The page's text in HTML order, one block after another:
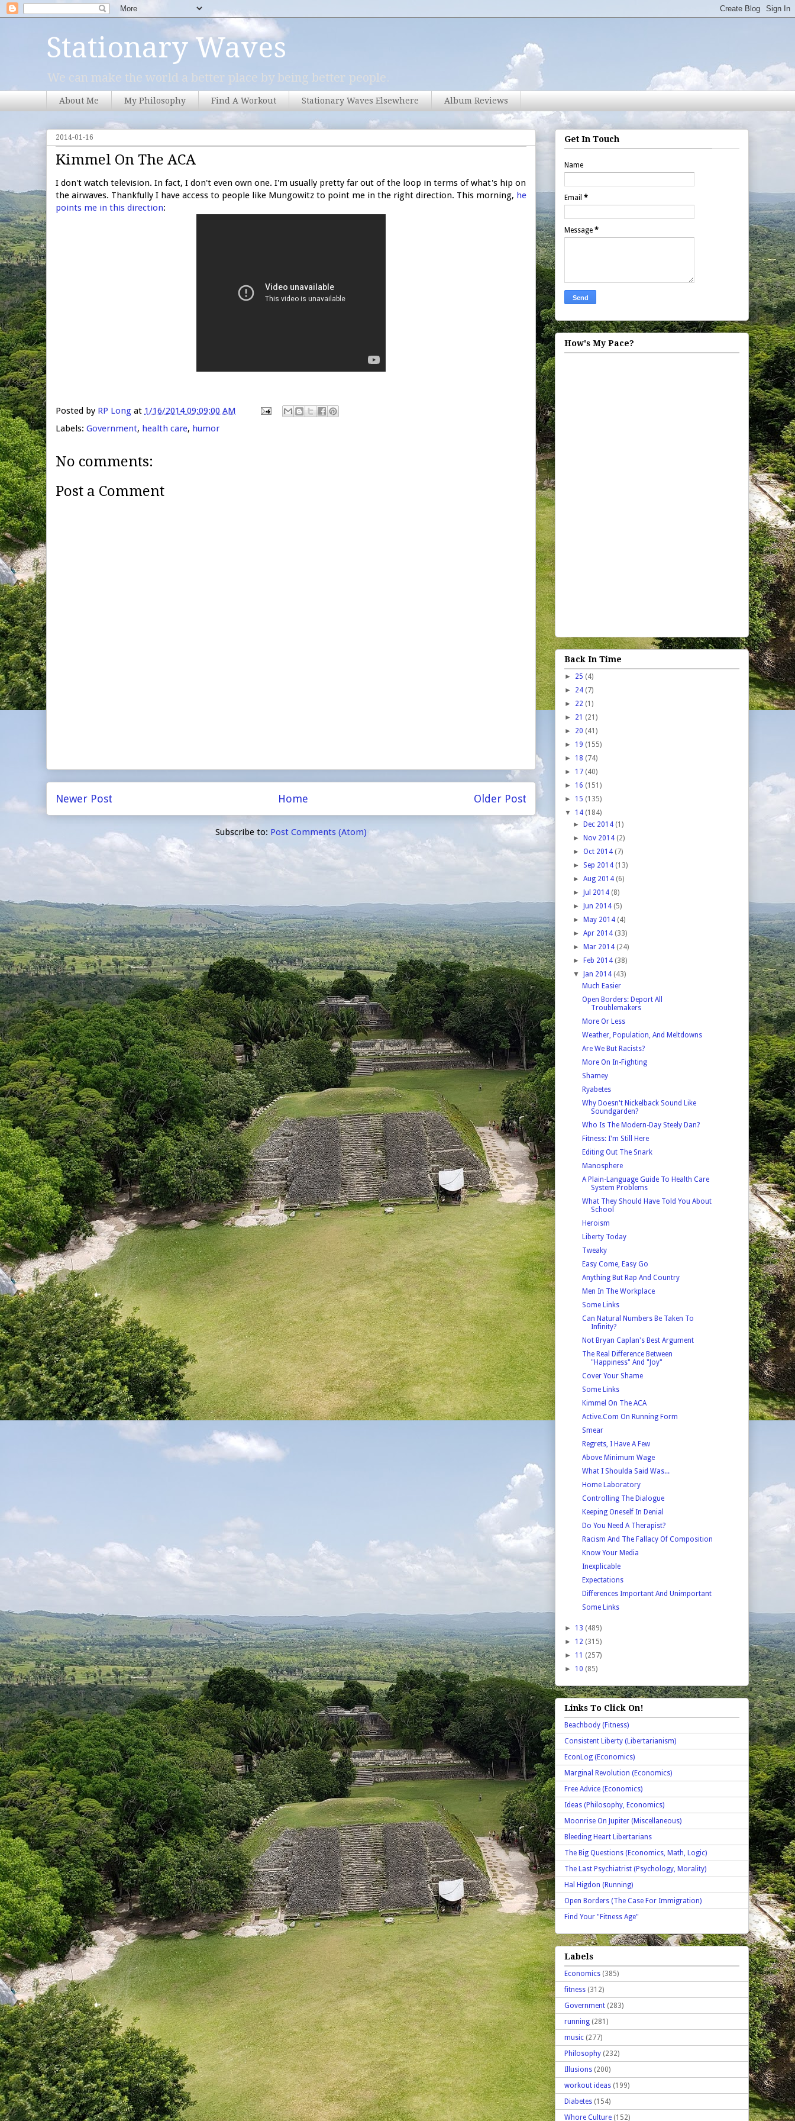
Stationary Waves
We can make the world a better place by being better people.
About Me My Philosophy Find A Workout Stationary Waves Elsewhere Album Reviews
2014-01-16
Kimmel On The ACA
I don't watch television. In fact, I don't even own one. I'm usually pretty far out of the loop in terms of what's hip on
the airwaves. Thankfully I have access to people like Mungowitz to point me in the right direction. This morning, he
points me in this direction:
Posted by RP Long at 1/16/2014 09:09:00 AM
Labels: Government, health care, humor
No comments:
Post a Comment
Newer Post Older Post
Home
Subscribe to: Post Comments (Atom)
Get In Touch
Name
Email *
Message *
How's My Pace?
Back In Time
► 25 (4)
► 24 (7)
► 22 (1)
► 21 (21)
► 20 (41)
► 19 (155)
► 18 (74)
► 17 (40)
► 16 (151)
► 15 (135)
▼ 14 (184)
►
Dec 2014 (1)
►
Nov 2014 (2)
►Oct 2014 (7)
► Sep 2014 (13)
►Aug 2014 (6)
►
Jul 2014 (8)
►
Jun 2014 (5)
►
May 2014 (4)
►Apr 2014 (33)
►
Mar 2014 (24)
►
Feb 2014 (38)
▼
Jan 2014 (43)
Much Easier
Open Borders: Deport All
Troublemakers
More Or Less
Weather, Population, And Meltdowns
Are We But Racists?
More On In-Fighting
Shamey
Ryabetes
Why Doesn't Nickelback Sound Like
Soundgarden?
Who Is The Modern-Day Steely Dan?
Fitness: I'm Still Here
Editing Out The Snark
Manosphere
A Plain-Language Guide To Health Care
System Problems
What They Should Have Told You About
School
Heroism
Liberty Today
Tweaky
Easy Come, Easy Go
Anything But Rap And Country
Men In The Workplace
Some Links
Can Natural Numbers Be Taken To
Infinity?
Not Bryan Caplan's Best Argument
The Real Difference Between
"Happiness" And "Joy"
Cover Your Shame
Some Links
Kimmel On The ACA
Active.Com On Running Form
Smear
Regrets, I Have A Few
Above Minimum Wage
What I Shoulda Said Was...
Home Laboratory
Controlling The Dialogue
Keeping Oneself In Denial
Do You Need A Therapist?
Racism And The Fallacy Of Composition
Know Your Media
Inexplicable
Expectations
Differences Important And Unimportant
Some Links
► 13 (489)
► 12 (315)
► 11 (257)
► 10 (85)
Links To Click On!
Beachbody (Fitness)
Consistent Liberty (Libertarianism)
EconLog (Economics)
Marginal Revolution (Economics)
Free Advice (Economics)
Ideas (Philosophy, Economics)
Moonrise On Jupiter (Miscellaneous)
Bleeding Heart Libertarians
The Big Questions (Economics, Math, Logic)
The Last Psychiatrist (Psychology, Morality)
Hal Higdon (Running)
Open Borders (The Case For Immigration)
Find Your "Fitness Age"
Labels
Economics (385)
fitness (312)
Government (283)
running (281)
music (277)
Philosophy (232)
Illusions (200)
workout ideas (199)
Diabetes (154)
Whore Culture (152)